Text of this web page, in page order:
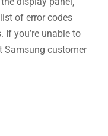
of error codes
If you’re unable to
Samsung customer